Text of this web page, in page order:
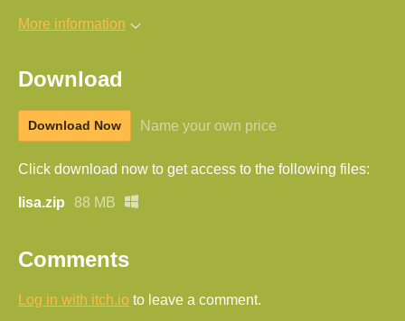
More information
Download
Download Now Name your own price
Click download now to get access to the following files:
lisa.zip 88 MB
Comments
Log in with itch.io to leave a comment.